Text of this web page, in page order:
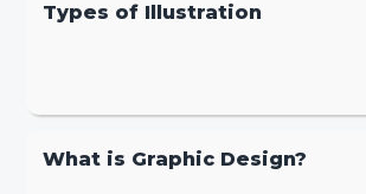
Types of Illustration
What is Graphic Design?